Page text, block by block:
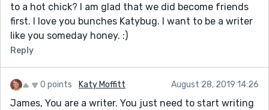
to a hot chick? I am glad that we did become friends
first. I love you bunches Katybug. I want to be a writer
like you someday honey. :)
Reply
0 points Katy Moffitt August 28, 2019 14:26
James, You are a writer. You just need to start writing